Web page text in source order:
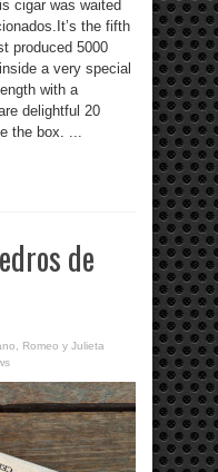
cigar was waited
the fifth
produced 5000
a very special
with a
delightful 20
the box. ...
de
Romeo y Julieta